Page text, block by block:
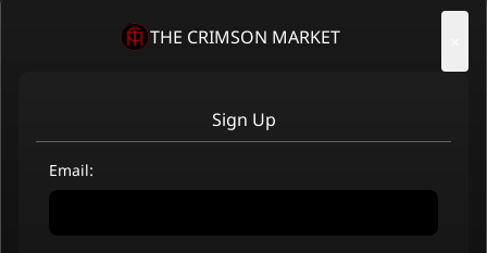
THE CRIMSON MARKET
Sign Up
Email: